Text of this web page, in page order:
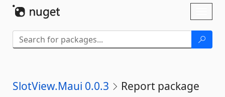
SlotView.Maui 0.0.3 Report package